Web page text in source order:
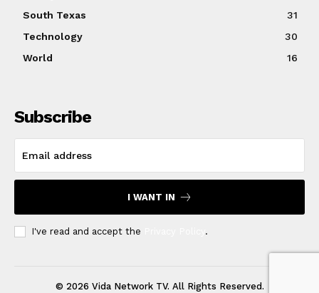
South Texas
31
Technology
30
World
16
Subscribe
I WANT IN
I've read and accept the .
© 2026 Vida Network TV. All Rights Reserved.